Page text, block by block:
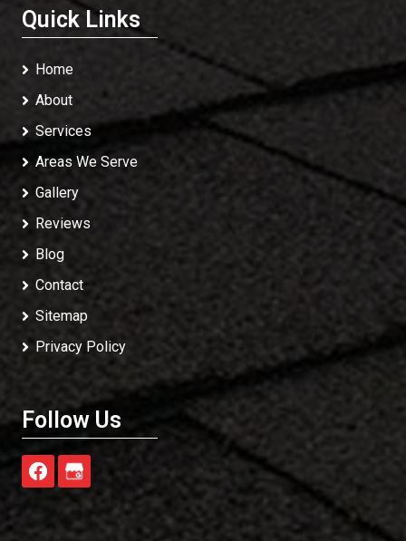
Quick Links
Home
About
Services
Areas We Serve
Gallery
Reviews
Blog
Contact
Sitemap
Privacy Policy
Follow Us